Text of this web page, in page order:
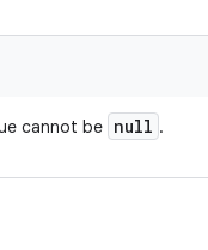
cannot be null .